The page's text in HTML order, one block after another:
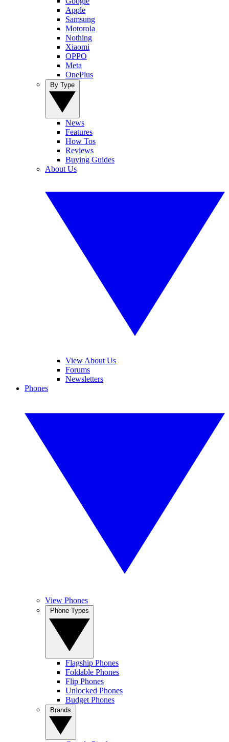
Apple
Samsung
Motorola
Nothing
Xiaomi
OPPO
Meta
OnePlus
News
Features
How Tos
Reviews
Buying Guides
About Us
View About Us
Forums
Newsletters
Phones
View Phones
Flagship Phones
Foldable Phones
Flip Phones
Unlocked Phones
Budget Phones